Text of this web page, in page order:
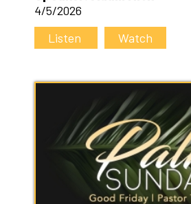
4/5/2026
Listen
Watch